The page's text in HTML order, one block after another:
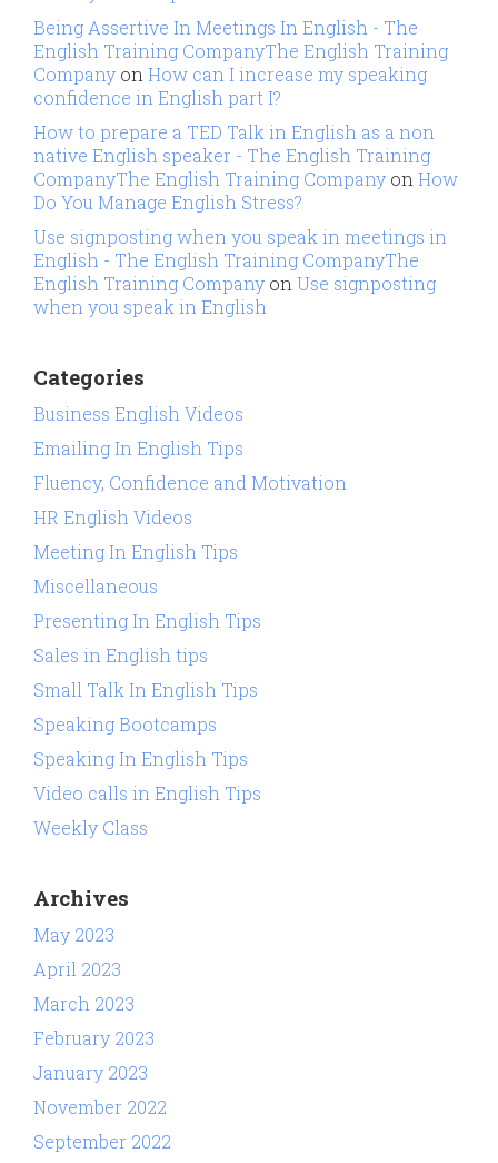
Being Assertive In Meetings In English - The
English Training CompanyThe English Training
Company onHow can I increase my speaking
confidence in English part I?
How to prepare a TED Talk in English as a non
native English speaker - The English Training
CompanyThe English Training Company onHow
Do You Manage English Stress?
Use signposting when you speak in meetings in
English - The English Training CompanyThe
English Training Company onUse signposting
when you speak in English
Categories
Business English Videos
Emailing In English Tips
Fluency, Confidence and Motivation
HR English Videos
Meeting In English Tips
Miscellaneous
Presenting In English Tips
Sales in English tips
Small Talk In English Tips
Speaking Bootcamps
Speaking In English Tips
Video calls in English Tips
Weekly Class
Archives
May 2023
April 2023
March 2023
February 2023
January 2023
November 2022
September 2022